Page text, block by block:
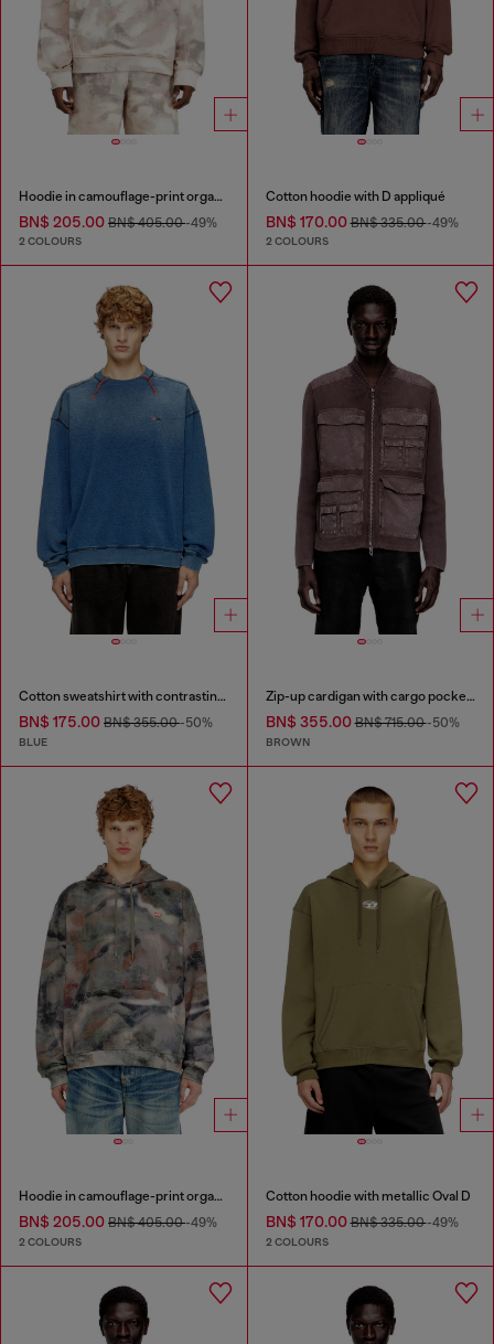
Hoodie in camouflage-print organic cotton
BN$ 205.00 BN$ 405.00-49%
2 COLOURS
Cotton hoodie with D appliqué
BN$ 170.00BN$ 335.00-49%
2 COLOURS
Cotton sweatshirt with contrasting stitching
BN$ 175.00 BN$ 355.00-50%
BLUE
Zip-up cardigan with cargo pockets
BN$ 355.00BN$ 715.00-50%
BROWN
Hoodie in camouflage-print organic cotton
BN$ 205.00 BN$ 405.00-49%
2 COLOURS
Cotton hoodie with metallic Oval D
BN$ 170.00BN$ 335.00-49%
2 COLOURS